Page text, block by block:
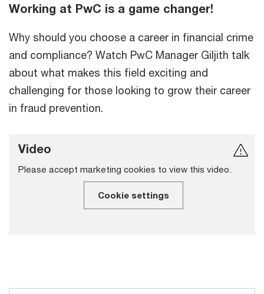
Working at PwC is a game changer!
Why should you choose a career in financial crime
and compliance? Watch PwC Manager Giljith talk
about what makes this field exciting and
challenging for those looking to grow their career
in fraud prevention.
Video
Please accept marketing cookies to view this video.
Cookie settings